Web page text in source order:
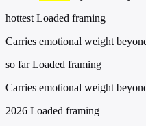
hottest Loaded framing
Carries emotional weight
so far Loaded framing
Carries emotional weight
2026 Loaded framing